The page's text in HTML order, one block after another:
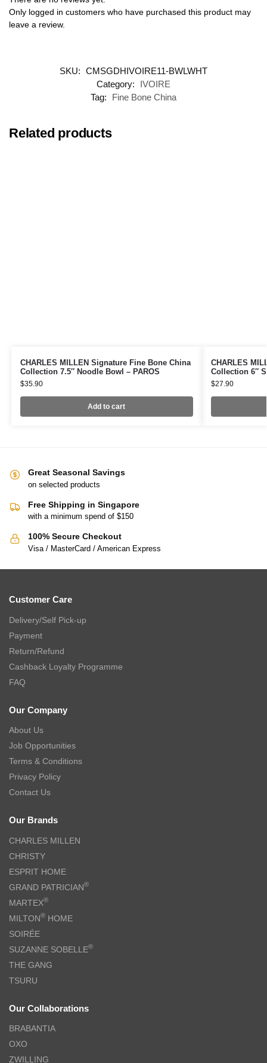
Only logged in customers who have purchased this product may
leave a review.
SKU: CMSGDHIVOIRE11-BWLWHT
Category:
IVOIRE
Tag:
Fine Bone China
Related products
CHARLES MILLEN Signature Fine Bone China
Collection 7.5″ Noodle Bowl – PAROS
$35.90
Add to cart
CHARLES
Collection 6″
$27.90
Great Seasonal Savings
on selected products
Free Shipping in Singapore
with a minimum spend of $150
100% Secure Checkout
Visa / MasterCard / American Express
Customer Care
Delivery/Self Pick-up
Payment
Return/Refund
Cashback Loyalty Programme
FAQ
Our Company
About Us
Job Opportunities
Terms & Conditions
Privacy Policy
Contact Us
Our Brands
CHARLES MILLEN
CHRISTY
ESPRIT HOME
GRAND PATRICIAN®
MARTEX®
MILTON® HOME
SOIRÉE
SUZANNE SOBELLE®
THE GANG
TSURU
Our Collaborations
BRABANTIA
OXO
ZWILLING